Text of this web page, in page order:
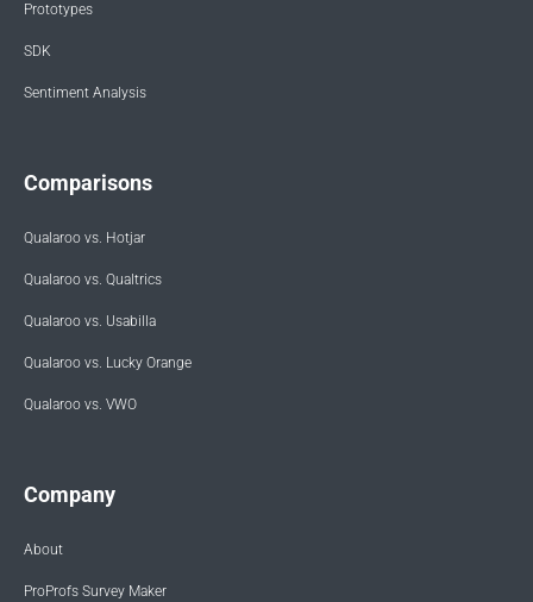
Prototypes
SDK
Sentiment Analysis
Comparisons
Qualaroo vs. Hotjar
Qualaroo vs. Qualtrics
Qualaroo vs. Usabilla
Qualaroo vs. Lucky Orange
Qualaroo vs. VWO
Company
About
ProProfs Survey Maker